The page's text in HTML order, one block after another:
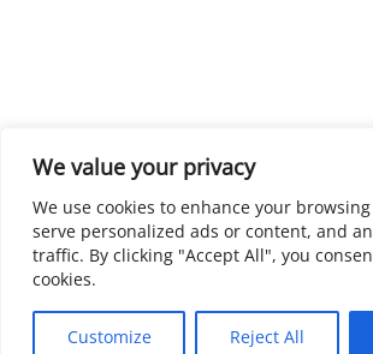
We value your privacy
We use cookies to enhance your
serve personalized ads or content, and
traffic. By clicking "Accept All", you
cookies.
Customize Reject All